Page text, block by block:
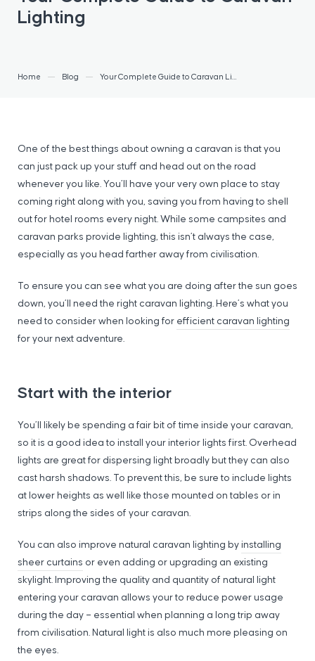
Lighting
Home Blog
One of the best things about owning a caravan is that you
can just pack up your stuff and head out on the road
whenever you like. You’ll have your very own place to stay
coming right along with you, saving you from having to shell
out for hotel rooms every night. While some campsites and
caravan parks provide lighting, this isn’t always the case,
especially as you head farther away from civilisation.
To ensure you can see what you are doing after the sun goes
down, you’ll need the right caravan lighting. Here’s what you
need to consider when looking for efficient caravan lighting
for your next adventure.
Start with the interior
You’ll likely be spending a fair bit of time inside your caravan,
so it is a good idea to install your interior lights first. Overhead
lights are great for dispersing light broadly but they can also
cast harsh shadows. To prevent this, be sure to include lights
at lower heights as well like those mounted on tables or in
strips along the sides of your caravan.
You can also improve natural caravan lighting byinstalling
sheer curtains or even adding or upgrading an existing
skylight. Improving the quality and quantity of natural light
entering your caravan allows your to reduce power usage
during the day – essential when planning a long trip away
from civilisation. Natural light is also much more pleasing on
the eyes.